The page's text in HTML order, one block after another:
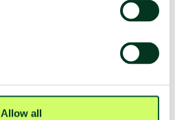
Allow allthat are not compatible with